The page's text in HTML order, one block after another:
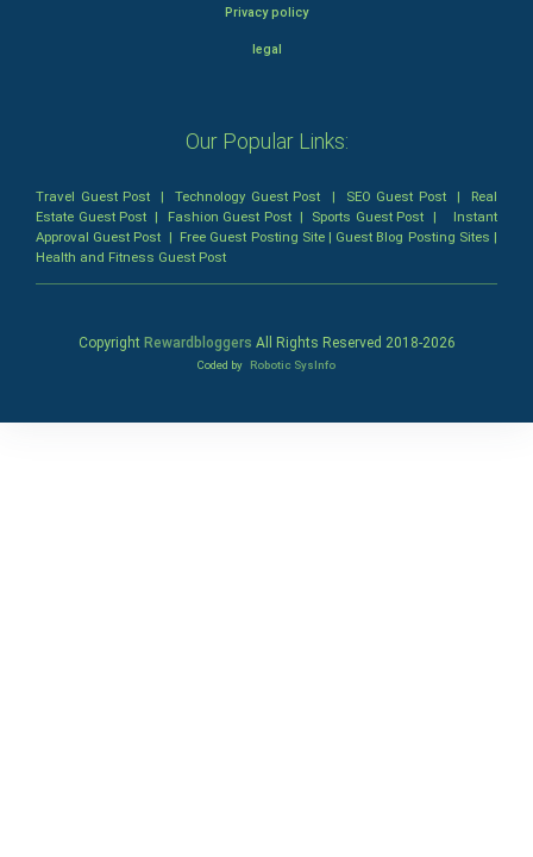
Privacy policy
legal
Our Popular Links:
Travel Guest Post |Technology Guest Post | SEO Guest Post| Real
Estate Guest Post | Fashion Guest Post| Sports Guest Post | Instant
Approval Guest Post | Free Guest Posting Site| Guest Blog Posting Sites |
Health and Fitness Guest Post
Copyright Rewardbloggers All Rights Reserved 2018-2026
Coded by Robotic SysInfo